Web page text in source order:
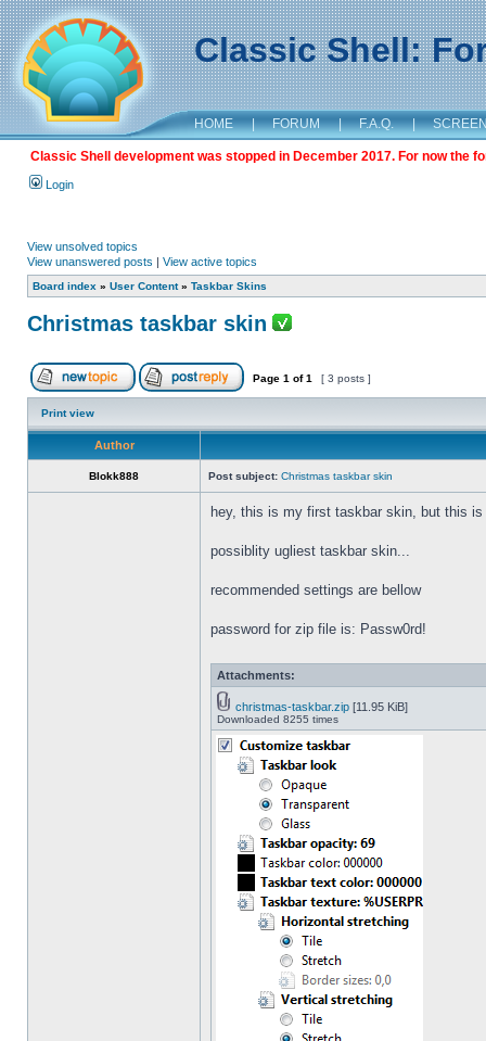
Classic Shell:
HOME | FORUM | F.A.Q. |
Classic Shell development was stopped in December 2017. For now the
Login
View unsolved topics
View unanswered posts | View active topics
Board index » User Content» Taskbar Skins
Christmas taskbar skin
Page 1 of1 [ 3 posts ]
Print view
Author
Blokk888 Post subject: Christmas taskbar skin
hey, this is my first taskbar skin, but this
possiblity ugliest taskbar skin...
recommended settings are bellow
password for zip file is: Passw0rd!
Attachments:
christmas-taskbar.zip [11.95 KiB]
Downloaded 8255 times